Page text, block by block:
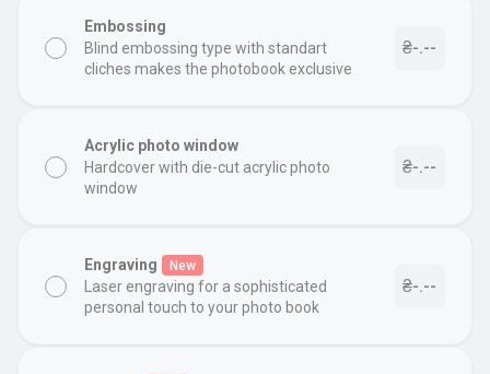
Embossing
Blind embossing type with standart
cliches makes the photobook exclusive
₴-.--
Acrylic photo window
Hardcover with die-cut acrylic photo
window
₴-.--
Engraving New
Laser engraving for a sophisticated
personal touch to your photo book
₴-.--